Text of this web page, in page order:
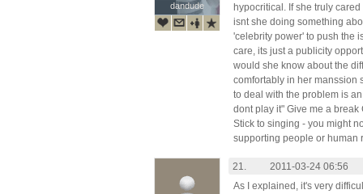
dandude
dandude
hypocritical. If she truly
isnt she doing something
'celebrity power' to push the
care, its just a publicity
would she know about the
comfortably in her manssion
to deal with the problem is
dont play it" Give me a
Stick to singing - you might
supporting people or human
21.
2011-03-24 06:56
As I explained, it's very